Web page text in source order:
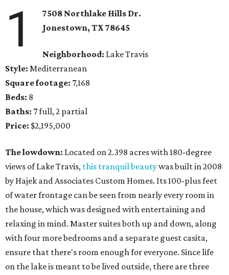
1
7508 Northlake Hills Dr.
Jonestown, TX78645
Neighborhood: Lake Travis
Style: Mediterranean
Square footage: 7,168
Beds: 8
Baths: 7 full, 2 partial
Price: $2,195,000
The lowdown: Located on 2.398 acres with 180-degree
views of Lake Travis, this tranquil beautywas built in 2008
by Hajek and Associates Custom Homes. Its 100-plus feet
of water frontage can be seen from nearly every room in
the house, which was designed with entertaining and
relaxing in mind. Master suites both up and down, along
with four more bedrooms and a separate guest casita,
ensure that there's room enough for everyone. Since life
on the lake is meant to be lived outside, there are three